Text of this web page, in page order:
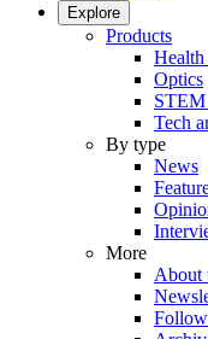
Explore
Products
Health
Optics
STEM
Tech
By type
News
More
About